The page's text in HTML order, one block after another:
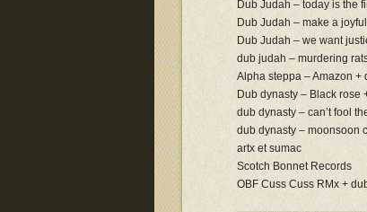
Dub Judah – today is the
Dub Judah – make a
Dub Judah – we want
dub judah – murdering
Alpha steppa – Amazon +
Dub dynasty – Black rose
dub dynasty – can’t fool
dub dynasty – moonsoon
artx et sumac
Scotch Bonnet Records
OBF Cuss Cuss RMx +